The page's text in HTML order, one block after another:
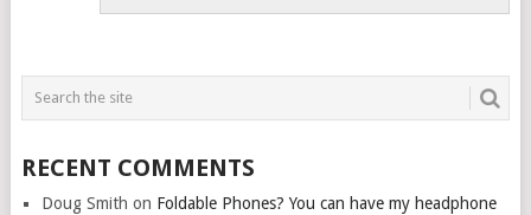
RECENT COMMENTS
Doug Smith on Foldable Phones? You can have my headphone